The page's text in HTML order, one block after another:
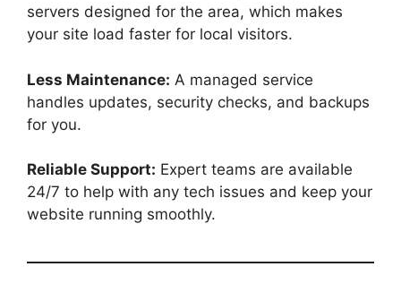
servers designed for the area, which makes
your site load faster for local visitors.
Less Maintenance: A managed service
handles updates, security checks, and backups
for you.
Reliable Support: Expert teams are available
24/7 to help with any tech issues and keep your
website running smoothly.